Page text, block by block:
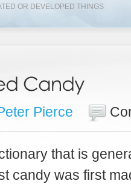
OR DEVELOPED THINGS
Pierce
that is
candy was first